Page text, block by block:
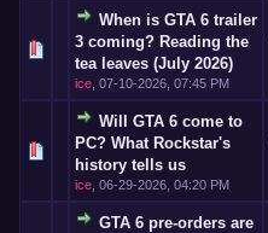
When is GTA 6 trailer
3 coming? Reading the
tea leaves (July 2026)
ice 07-10-2026, 07:45 PM
Will GTA 6 come to
PC? What Rockstar's
history tells us
ice 06-29-2026, 04:20 PM
GTA 6 pre-orders are